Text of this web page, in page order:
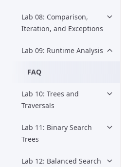
Lab 08: Comparison,
Iteration, and Exceptions
Lab 09: Runtime Analysis
FAQ
Lab 10: Trees and
Traversals
Lab 11: Binary Search
Trees
Lab 12: Balanced Search